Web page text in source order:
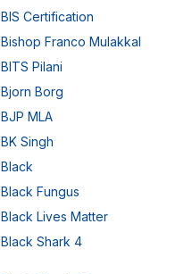
BIS Certification
Bishop Franco Mulakkal
BITS Pilani
Bjorn Borg
BJP MLA
BK Singh
Black
Black Fungus
Black Lives Matter
Black Shark 4